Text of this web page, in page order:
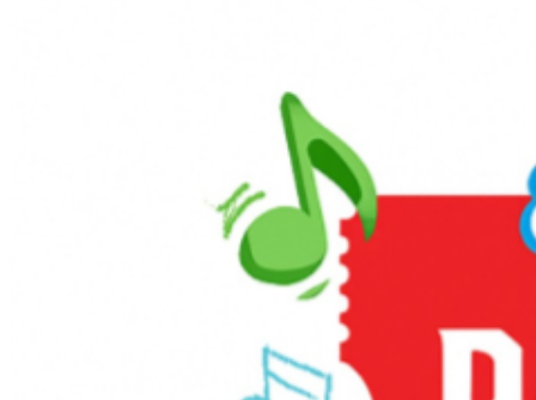
info@ticketweb.com or call 866-468-7630. For more
information on the event, please visit the
or call 877-872-4674.